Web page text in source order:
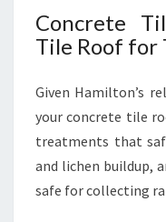
Concrete
Tile Roof for
Given Hamilton’s
your concrete tile
treatments that
and lichen buildup,
safe for collecting